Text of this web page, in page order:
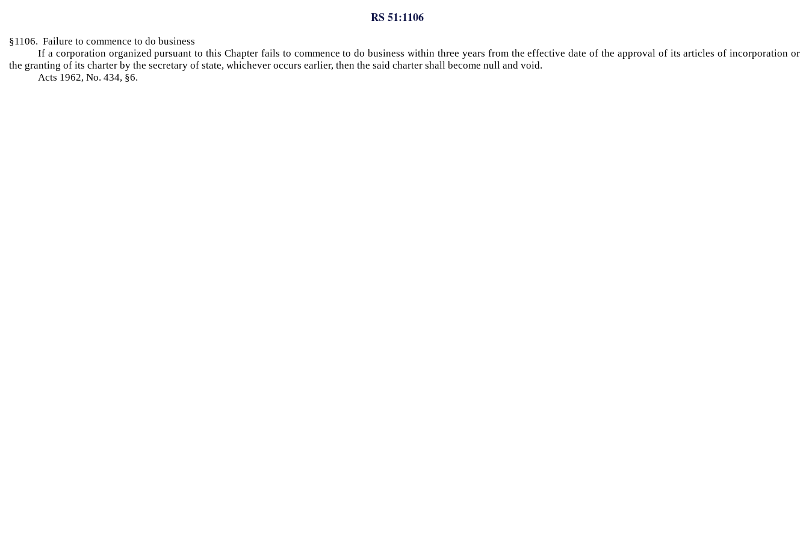
RS 51:1106
§1106. Failure to commence to do business
If a corporation organized pursuant to this Chapter fails to commence to do business within three years from the effective date of the approval of its articles of incorporation or
the granting of its charter by the secretary of state, whichever occurs earlier, then the said charter shall become null and void.
Acts 1962, No. 434, §6.